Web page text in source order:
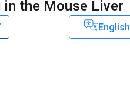
the Mouse Liver
English